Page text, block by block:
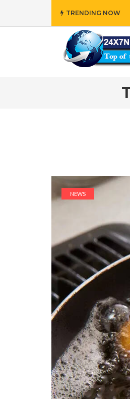
TRENDING NOW
principles while adding her
NEWS